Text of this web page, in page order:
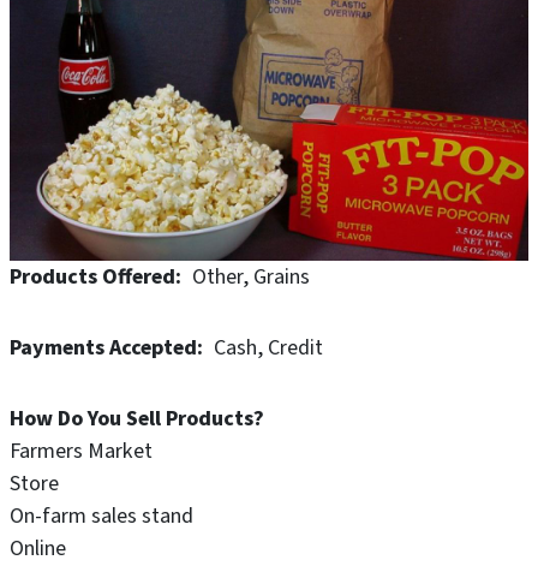
Products Offered Other Grains
Payments Accepted Cash Credit
How Do You Sell Products?
Farmers Market
Store
On-farm sales stand
Online